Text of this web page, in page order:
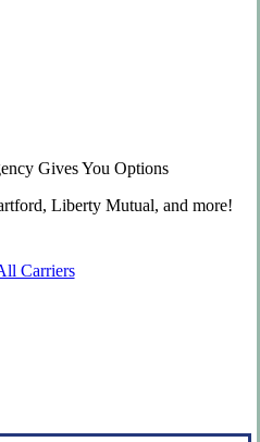
Gives You Options
Liberty Mutual, and more!
Carriers